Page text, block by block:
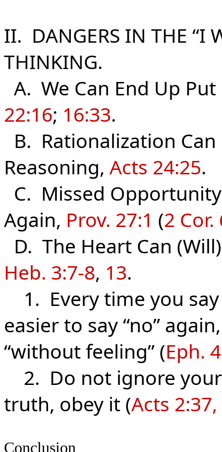
II. DANGERS IN THE “I
THINKING.
A. We Can End Up
22:16; 16:33.
B. Rationalization
Reasoning, Acts 24:25.
C. Missed
Again, Prov. 27:1 (2 Cor.
D. The Heart Can
Heb. 3:7-8, 13.
1. Every time you say
easier to say “no”
“without feeling” (Eph.
2. Do not ignore
truth, obey it (Acts
Conclusion